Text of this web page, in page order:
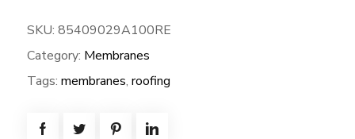
SM-
FB-
100W*80L=
Fleeceback:
SKU: 85409029A100RE
Category: Membranes
Tags: membranes, roofing